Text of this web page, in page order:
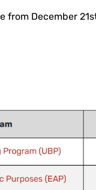
from December